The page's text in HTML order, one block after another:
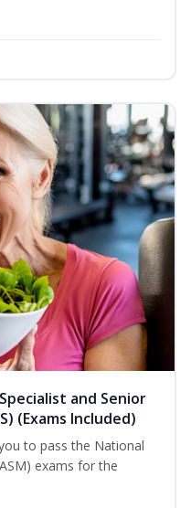
and Senior
(Exams Included)
to pass the National
exams for the